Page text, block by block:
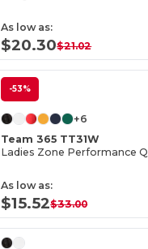
As low as:
$20.30$21.02
-53%
+6
Team 365 TT31W
Ladies Zone Performance
As low as:
$15.52$33.00